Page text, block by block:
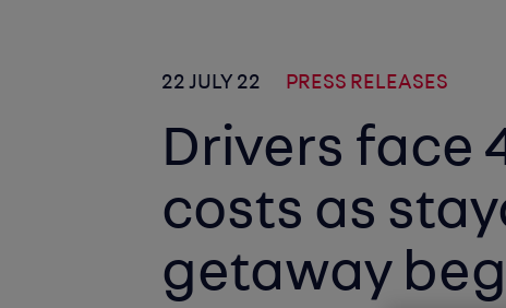
22 JULY 22 PRESS RELEASES
Drivers face
costs as
getaway